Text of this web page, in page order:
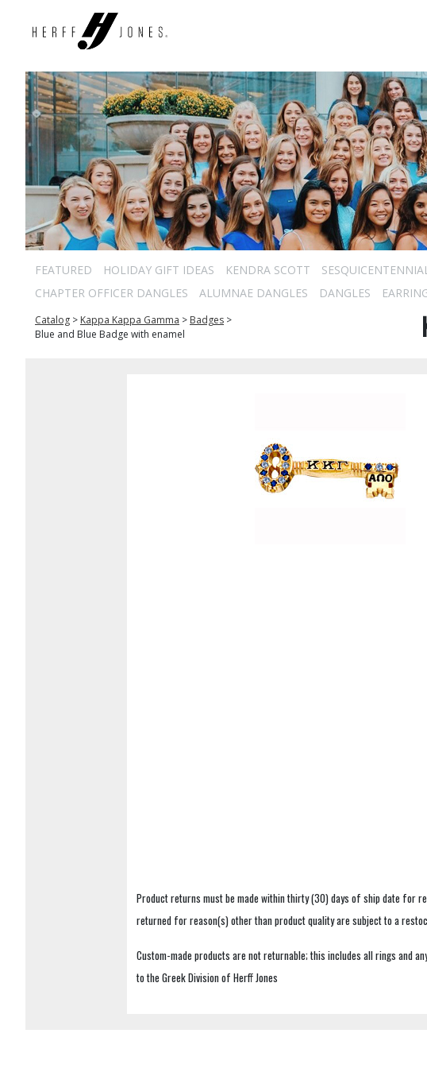
FEATURED HOLIDAY GIFT IDEAS KENDRA SCOTT
CHAPTER OFFICER DANGLES
ALUMNAE DANGLES DANGLES
Catalog > Kappa Kappa Gamma > Badges >
Blue and Blue Badge with enamel
Product returns must be made within thirty (30) days of ship date for
returned for reason(s) other than product quality are subject to a
Custom-made products are not returnable; this includes all rings and
to the Greek Division of Herff Jones